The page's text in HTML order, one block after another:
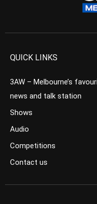
QUICK LINKS
3AW – Melbourne’s
news and talk station
Shows
Audio
Competitions
Contact us